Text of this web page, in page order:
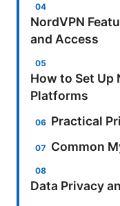
NordVPN
and Access
How to Set Up
Platforms
Practical
Common
Data Privacy